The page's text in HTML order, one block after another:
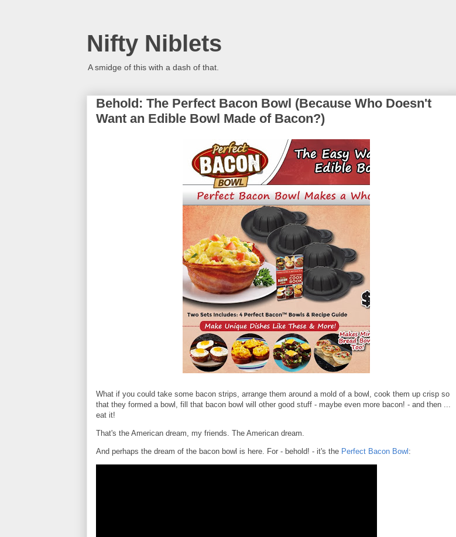
Nifty Niblets
A smidge of this with a dash of that.
Behold: The Perfect Bacon Bowl (Because Who Doesn't
Want an Edible Bowl Made of Bacon?)
What if you could take some bacon strips, arrange them around a mold of a bowl, cook them up crisp so
that they formed a bowl, fill that bacon bowl will other good stuff - maybe even more bacon! - and then ...
eat it!
That's the American dream, my friends. The American dream.
And perhaps the dream of the bacon bowl is here. For - behold! - it's the Perfect Bacon Bowl :